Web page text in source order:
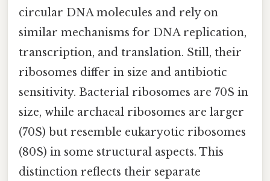
circular DNA molecules and rely on
similar mechanisms for DNA replication,
transcription, and translation. Still, their
ribosomes differ in size and antibiotic
sensitivity. Bacterial ribosomes are 70S in
size, while archaeal ribosomes are larger
(70S) but resemble eukaryotic ribosomes
(80S) in some structural aspects. This
distinction reflects their separate